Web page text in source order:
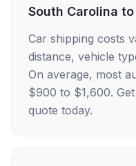
South Carolina
Car shipping costs
distance, vehicle
On average, most
$900 to $1,600.
quote today.